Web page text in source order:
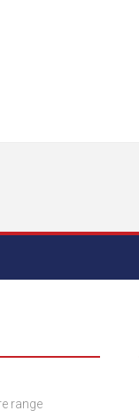
range